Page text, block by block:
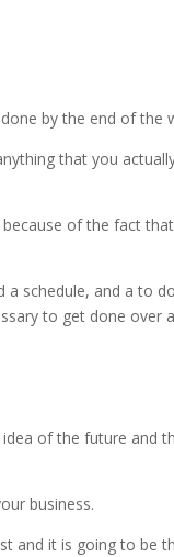
by the end of the
that you
of the fact
schedule, and a to
to get done over
of the future and
business.
and it is going to be